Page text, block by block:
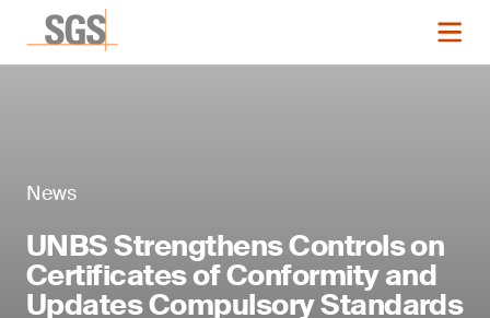
News
UNBS Strengthens Controls on
Certificates of Conformity and
Updates Compulsory Standards